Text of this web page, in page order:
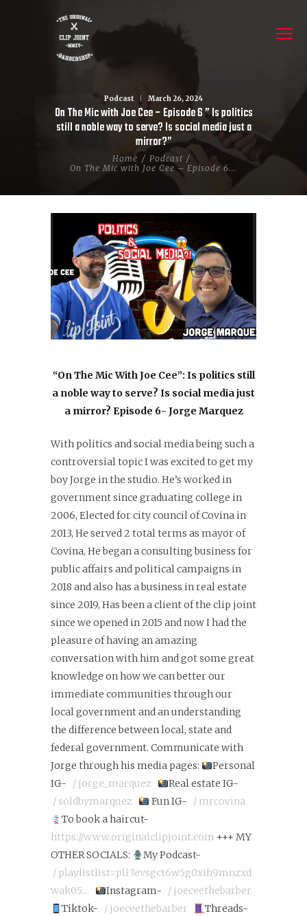
Podcast March 26, 2024
On The Mic with Joe Cee – Episode 6 ” Is politics
still a noble way to serve? Is social media just a
mirror?”
Home
Podcast
On The Mic with Joe Cee – Episode 6...
“On The Mic With Joe Cee”: Is politics still
a noble way to serve? Is social media just
a mirror? Episode 6- Jorge Marquez
With politics and social media being such a
controversial topic I was excited to get my
boy Jorge in the studio. He’s worked in
government since graduating college in
2006, Elected for city council of Covina in
2013, He served 2 total terms as mayor of
Covina, He began a consulting business for
public affairs and political campaigns in
2018 and also has a business in real estate
since 2019, Has been a client of the clip joint
since we opened in 2015 and now I had the
pleasure of having an amazing
conversation with him and got some great
knowledge on how we can better our
immediate communities through our
local government and an understanding
the difference between local, state and
federal government. Communicate with
Jorge through his media pages:
Personal
IG-
/ jorge_marquez
Real estate IG-
/ soldbymarquez
Fun IG-
/ mrcovina
To book a haircut-
https://www.originalclipjoint.com +++ MY
OTHER SOCIALS:
My Podcast-
/ playlistlist=pll3evsgct6w5g0xih9mnzxd
wak05…
Instagram-
/ joeceethebarber
Tiktok-
/ joeceethebarber
Threads-